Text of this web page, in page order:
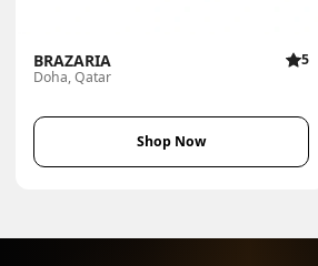
BRAZARIA
5
Doha, Qatar
Shop Now